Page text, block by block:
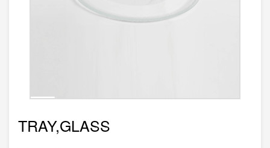
TRAY,GLASS